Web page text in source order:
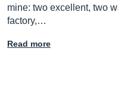
mine: two excellent, two
factory,…
Read more